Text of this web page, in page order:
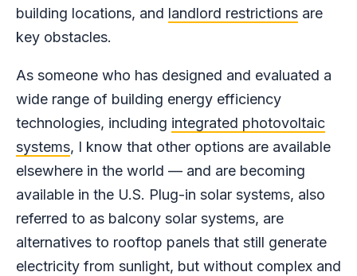
building locations, and landlord restrictions are
key obstacles.
As someone who has designed and evaluated a
wide range of building energy efficiency
technologies, including integrated photovoltaic
systems, I know that other options are available
elsewhere in the world — and are becoming
available in the U.S. Plug-in solar systems, also
referred to as balcony solar systems, are
alternatives to rooftop panels that still generate
electricity from sunlight, but without complex and